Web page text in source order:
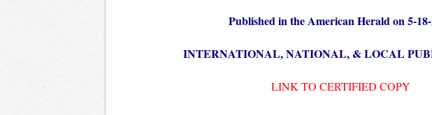
Published in the American Herald on 5-18
INTERNATIONAL, NATIONAL, & LOCAL
LINK TO CERTIFIED COPY